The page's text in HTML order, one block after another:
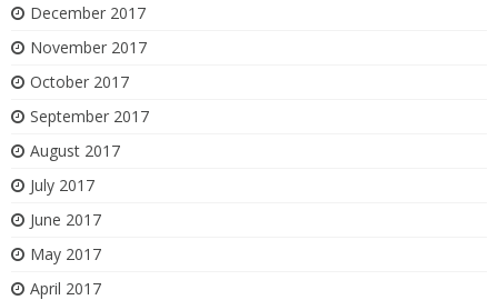
December 2017
November 2017
October 2017
September 2017
August 2017
July 2017
June 2017
May 2017
April 2017